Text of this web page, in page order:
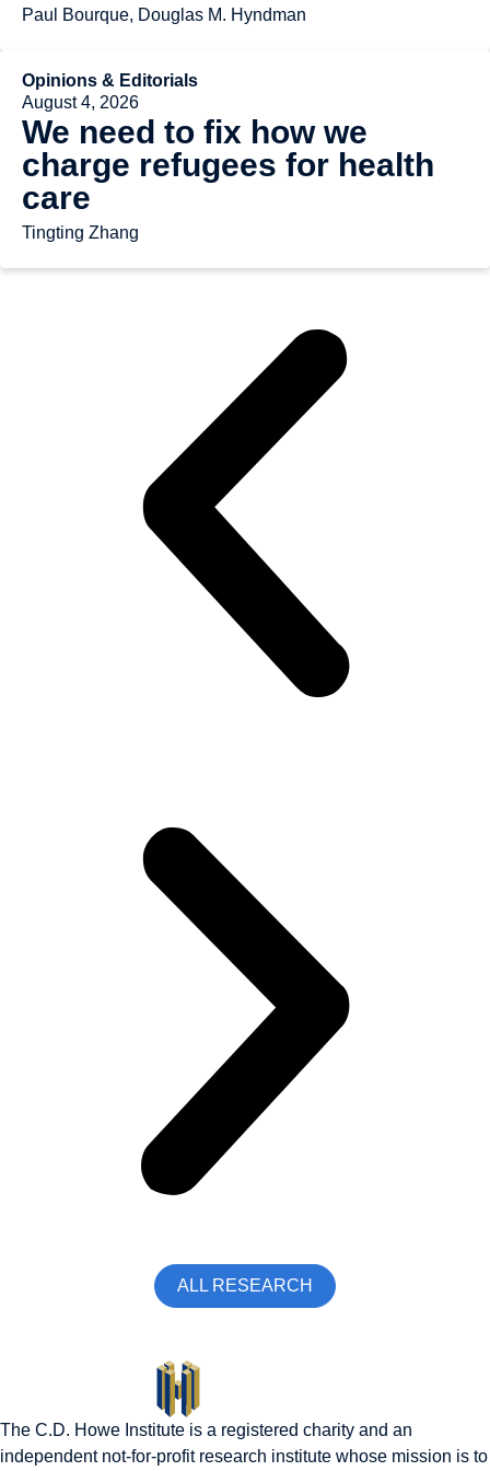
Paul Bourque, Douglas M. Hyndman
Opinions & Editorials
August 4, 2026
We need to fix how we
charge refugees for health
care
Tingting Zhang
ALL RESEARCH
The C.D. Howe Institute is a registered charity and an
independent not-for-profit research institute whose mission is to